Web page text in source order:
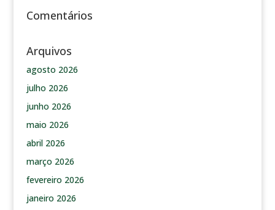
Comentários
Arquivos
agosto 2026
julho 2026
junho 2026
maio 2026
abril 2026
março 2026
fevereiro 2026
janeiro 2026